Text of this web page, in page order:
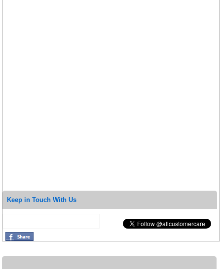
Keep in Touch With Us